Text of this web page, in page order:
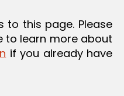
to this page. Please
to learn more about
if you already have